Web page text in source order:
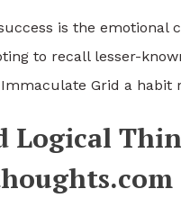
is the emotional
to recall lesser-
Grid a habit
Logical